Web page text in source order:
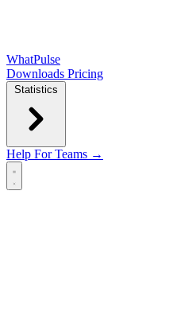
WhatPulse
Downloads Pricing
Statistics
Help For Teams →
Open main menu